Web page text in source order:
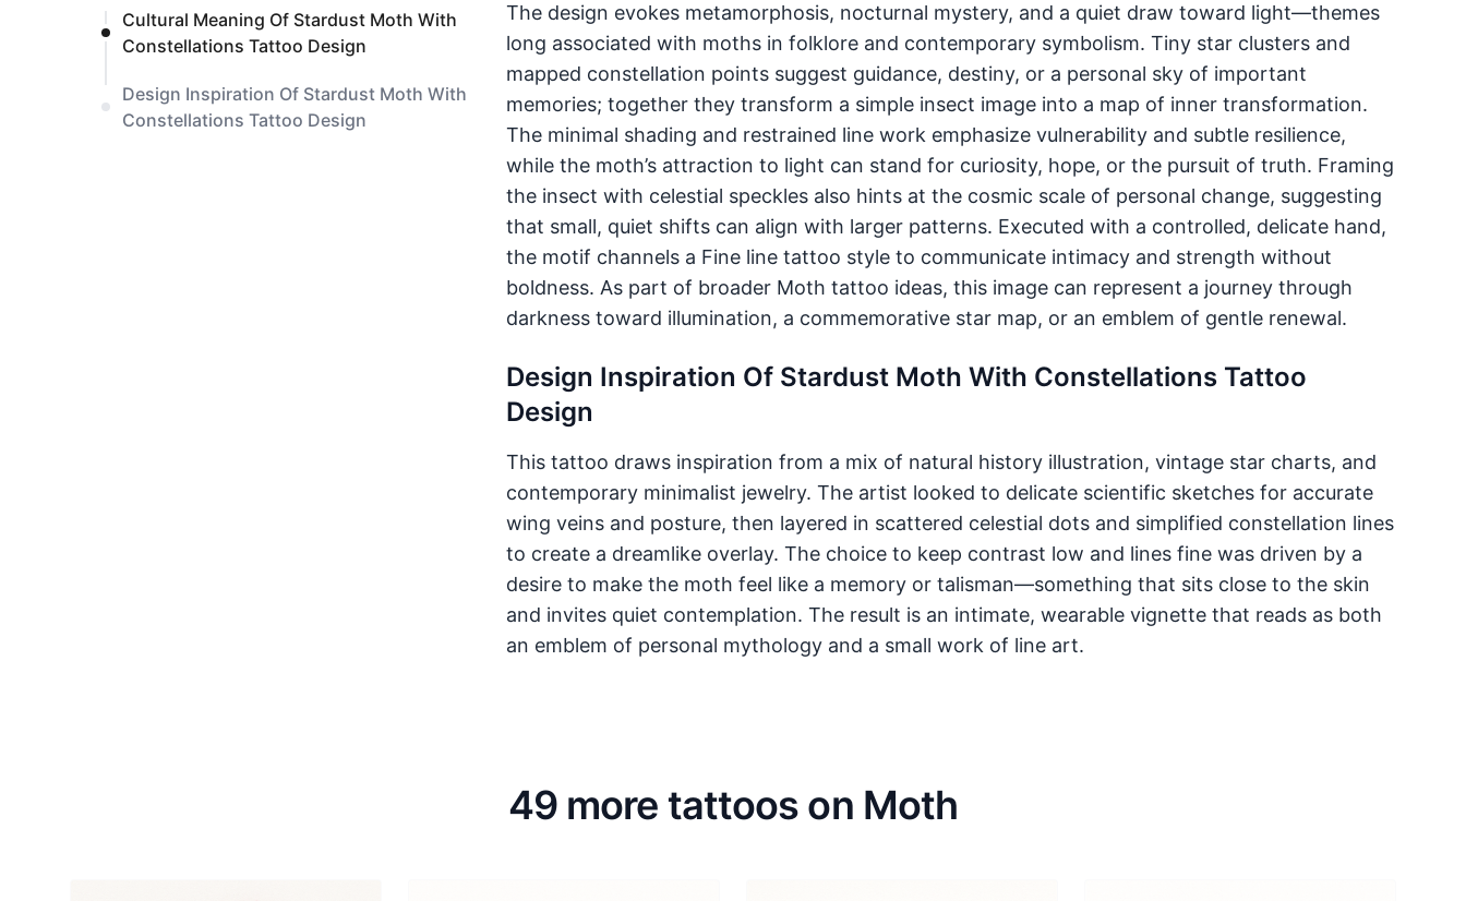
Cultural Meaning Of Stardust Moth With
Constellations Tattoo Design
Design Inspiration Of Stardust Moth With
Constellations Tattoo Design
The design evokes metamorphosis, nocturnal mystery, and a quiet draw toward light—themes
long associated with moths in folklore and contemporary symbolism. Tiny star clusters and
mapped constellation points suggest guidance, destiny, or a personal sky of important
memories; together they transform a simple insect image into a map of inner transformation.
The minimal shading and restrained line work emphasize vulnerability and subtle resilience,
while the moth’s attraction to light can stand for curiosity, hope, or the pursuit of truth. Framing
the insect with celestial speckles also hints at the cosmic scale of personal change, suggesting
that small, quiet shifts can align with larger patterns. Executed with a controlled, delicate hand,
the motif channels a Fine line tattoo style to communicate intimacy and strength without
boldness. As part of broader Moth tattoo ideas, this image can represent a journey through
darkness toward illumination, a commemorative star map, or an emblem of gentle renewal.
Design Inspiration Of Stardust Moth With Constellations Tattoo
Design
This tattoo draws inspiration from a mix of natural history illustration, vintage star charts, and
contemporary minimalist jewelry. The artist looked to delicate scientific sketches for accurate
wing veins and posture, then layered in scattered celestial dots and simplified constellation lines
to create a dreamlike overlay. The choice to keep contrast low and lines fine was driven by a
desire to make the moth feel like a memory or talisman—something that sits close to the skin
and invites quiet contemplation. The result is an intimate, wearable vignette that reads as both
an emblem of personal mythology and a small work of line art.
49 more tattoos on Moth